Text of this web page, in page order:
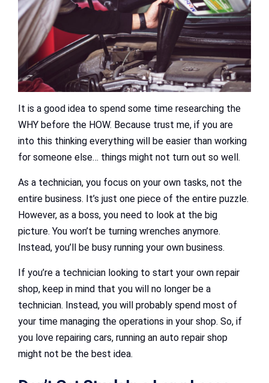
It is a good idea to spend some time researching the
WHY before the HOW. Because trust me, if you are
into this thinking everything will be easier than working
for someone else… things might not turn out so well.
As a technician, you focus on your own tasks, not the
entire business. It’s just one piece of the entire puzzle.
However, as a boss, you need to look at the big
picture. You won’t be turning wrenches anymore.
Instead, you’ll be busy running your own business.
If you’re a technician looking to start your own repair
shop, keep in mind that you will no longer be a
technician. Instead, you will probably spend most of
your time managing the operations in your shop. So, if
you love repairing cars, running an auto repair shop
might not be the best idea.